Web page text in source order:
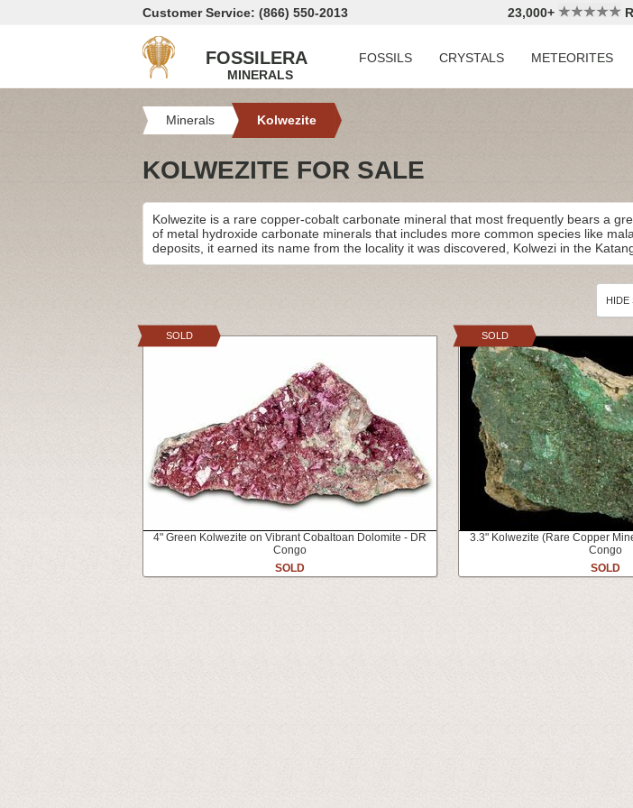
Customer Service: (866) 550-2013 23,000+
FOSSILERA
MINERALS
FOSSILS CRYSTALS METEORITES
Minerals Kolwezite
KOLWEZITE FOR SALE
Kolwezite is a rare copper-cobalt carbonate mineral that most frequently bears a
of metal hydroxide carbonate minerals that includes more common species like
deposits, it earned its name from the locality it was discovered, Kolwezi in the
HIDE
4" Green Kolwezite on Vibrant Cobaltoan Dolomite - DR
Congo
SOLD
SOLD
3.3" Kolwezite (Rare Copper
Congo
SOLD
SOLD